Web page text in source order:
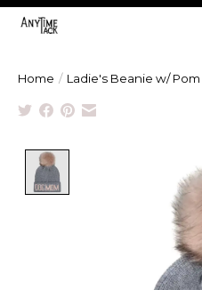
Home / Ladie's Beanie w/
Product image